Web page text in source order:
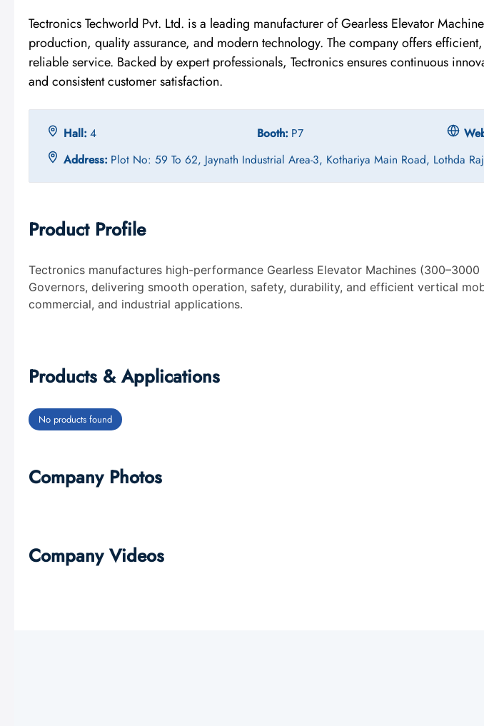
Tectronics Techworld Pvt. Ltd. is a leading manufacturer of Gearless Elevator
production, quality assurance, and modern technology. The company offers
reliable service. Backed by expert professionals, Tectronics ensures continuous
and consistent customer satisfaction.
Hall: 4 Booth: P7
Address: Plot No: 59 To 62, Jaynath Industrial Area-3, Kothariya Main Road, Lothda
Product Profile
Tectronics manufactures high-performance Gearless Elevator Machines
Governors, delivering smooth operation, safety, durability, and efficient vertical
commercial, and industrial applications.
Products & Applications
No products found
Company Photos
Company Videos